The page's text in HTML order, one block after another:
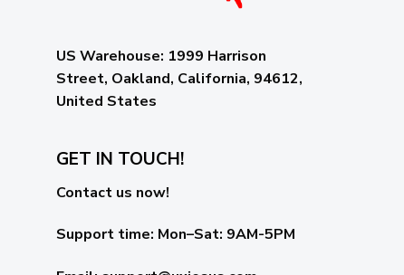
US Warehouse: 1999 Harrison
Street, Oakland, California, 94612,
United States
GET IN TOUCH!
Contact us now!
Support time: Mon–Sat: 9AM-5PM